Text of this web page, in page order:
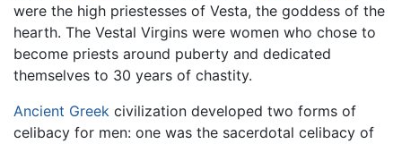
were the high priestesses of Vesta, the goddess of the
hearth. The Vestal Virgins were women who chose to
become priests around puberty and dedicated
themselves to 30 years of chastity.
Ancient Greek civilization developed two forms of
celibacy for men: one was the sacerdotal celibacy of